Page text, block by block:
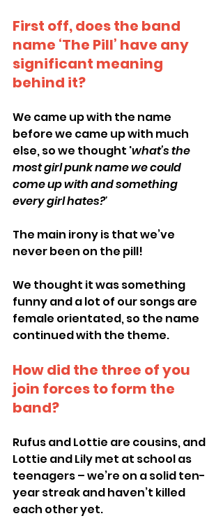
First off, does the band
name ‘The Pill’ have any
significant meaning
behind it?
We came up with the name
before we came up with much
else, so we thought 'what’s the
most girl punk name we could
come up with and something
every girl hates?'
The main irony is that we’ve
never been on the pill!
We thought it was something
funny and a lot of our songs are
female orientated, so the name
continued with the theme.
How did the three of you
join forces to form the
band?
Rufus and Lottie are cousins, and
Lottie and Lily met at school as
teenagers – we’re on a solid ten-
year streak and haven’t killed
each other yet.